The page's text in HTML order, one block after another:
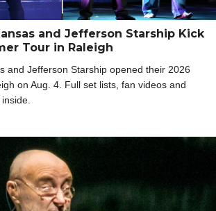
and Jefferson Starship Kick
Tour in Raleigh
and Jefferson Starship opened their 2026
on Aug. 4. Full set lists, fan videos and